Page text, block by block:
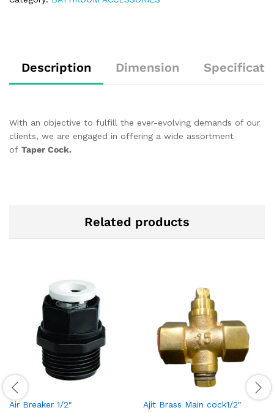
Description Dimension
With an objective to fulfill the ever-evolving demands of our
clients, we are engaged in offering a wide assortment
of Taper Cock.
Related products
Air Breaker 1/2″ Ajit Brass Main cock1/2″